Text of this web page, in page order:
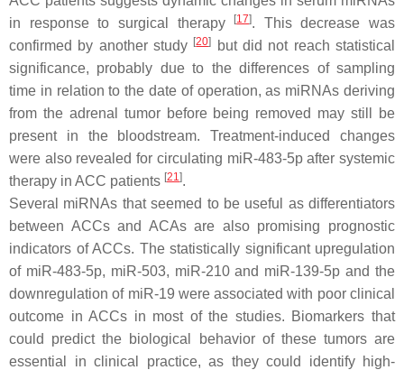
in response to surgical therapy
[17]. This decrease was
confirmed by another study [20]
but did not reach statistical
significance, probably due to the differences of sampling
time in relation to the date of operation, as miRNAs deriving
from the adrenal tumor before being removed may still be
present in the bloodstream. Treatment-induced changes
were also revealed for circulating miR-483-5p after systemic
therapy in ACC patients [21].
Several miRNAs that seemed to be useful as differentiators
between ACCs and ACAs are also promising prognostic
indicators of ACCs. The statistically significant upregulation
of miR-483-5p, miR-503, miR-210 and miR-139-5p and the
downregulation of miR-19 were associated with poor clinical
outcome in ACCs in most of the studies. Biomarkers that
could predict the biological behavior of these tumors are
essential in clinical practice, as they could identify high-